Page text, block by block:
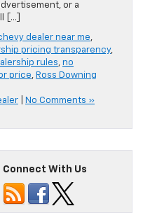
or a
[…]
dealer near me,
pricing transparency,
rules, no
price, Ross Downing
No Comments »
Connect With Us